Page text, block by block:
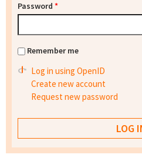
Password *
Remember me
Log in using OpenID
Create new account
Request new password